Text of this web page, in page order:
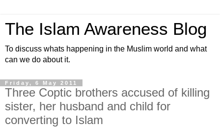
The Islam Awareness Blog
To discuss whats happening in the Muslim world and what
can we do about it.
Friday, 6 May 2011
Three Coptic brothers accused of killing
sister, her husband and child for
converting to Islam